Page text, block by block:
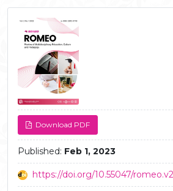
Article
Sidebar
Download PDF
Published: Feb 1, 2023
https://doi.org/10.55047/